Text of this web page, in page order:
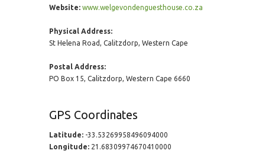
Website: www.welgevondenguesthouse.co.za
Physical Address:
St Helena Road, Calitzdorp, Western Cape
Postal Address:
PO Box 15, Calitzdorp, Western Cape 6660
GPS Coordinates
Latitude:-33.53269958496094000
Longitude:21.68309974670410000